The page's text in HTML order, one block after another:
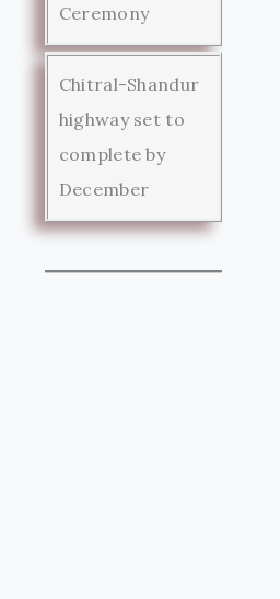
Ceremony
Chitral-Shandur
highway set to
complete by
December